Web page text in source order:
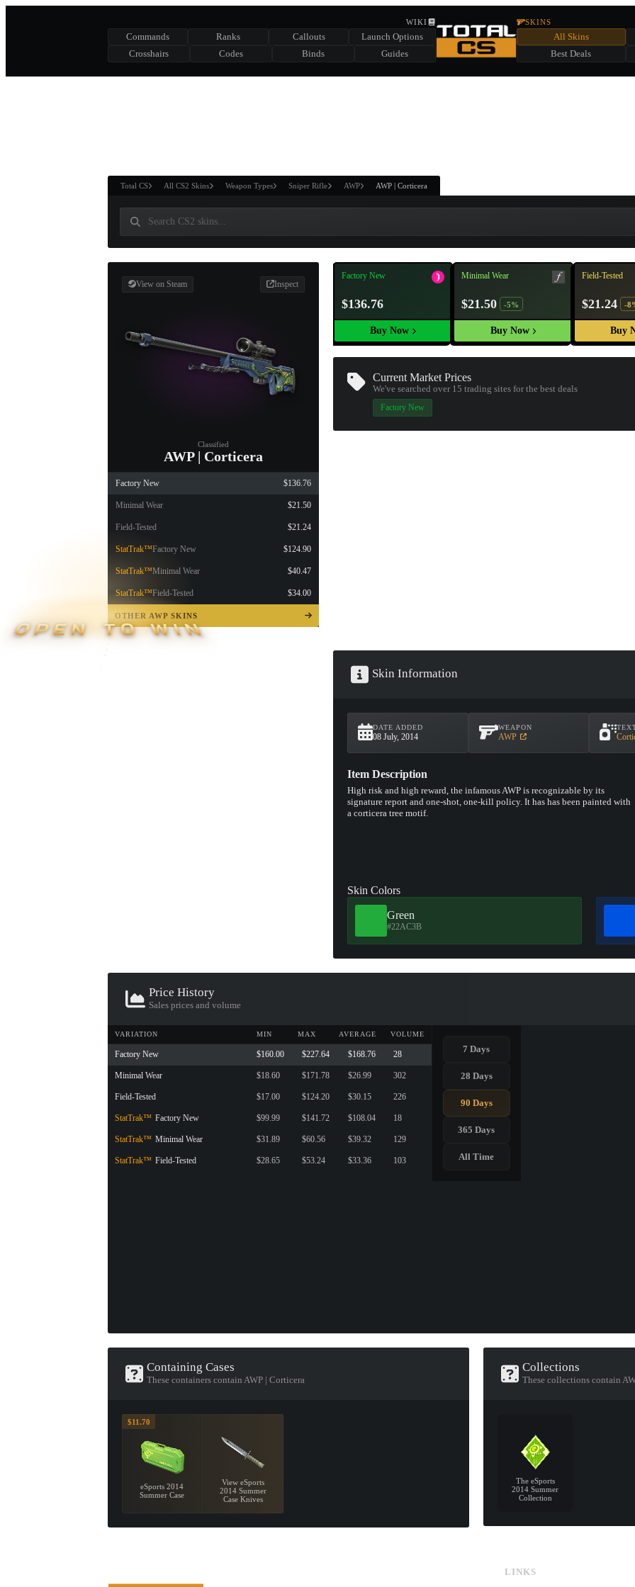
SUMMER EVENT SPONSORED BY
CHEST
WIKI
Commands Ranks Callouts
Launch Options
Crosshairs
Codes Binds Guides
SKINS
All Skins
Best Deals
Total CS All CS2 Skins Weapon Types Sniper Rifle AWP AWP | Corticera
View on Steam Inspect
Classified
AWP | Corticera
Factory New $136.76
Minimal Wear $21.50
Field-Tested $21.24
StatTrak™Factory New $124.90
StatTrak™Minimal Wear $40.47
StatTrak™Field-Tested $34.00
OTHER AWP SKINS
OPEN TO WIN
Factory New
$136.76
Buy Now
Minimal Wear
$21.50 -5%
Buy Now
Field-Tested
$21.24 -
Buy
Current Market Prices
We've searched over 15trading sites for the best deals
Factory New
Skin Information
DATE ADDED
08 July, 2014
WEAPON
AWP
Item Description
High risk and high reward, the infamous AWP is recognizable by its
signature report and one-shot, one-kill policy. It has has been painted with
a corticera tree motif.
Skin Colors
Green
#22AC3B
Price History
Sales prices and volume
VARIATION MIN MAX AVERAGE VOLUME
Factory New $160.00 $227.64 $168.76 28
Minimal Wear $18.60 $171.78 $26.99 302
Field-Tested $17.00 $124.20 $30.15 226
StatTrak™ Factory New $99.99 $141.72 $108.04 18
StatTrak™ Minimal Wear $31.89 $60.56 $39.32 129
StatTrak™ Field-Tested $28.65 $53.24 $33.36 103
7 Days
28 Days
90 Days
365 Days
All Time
Containing Cases
These containers contain AWP | Corticera
$11.70
eSports 2014
Summer Case
View eSports
2014 Summer
Case Knives
Collections
These collections contain
The eSports
2014 Summer
Collection
LINKS